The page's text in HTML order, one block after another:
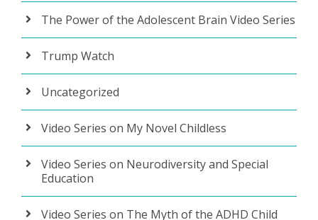
The Power of the Adolescent Brain Video Series
Trump Watch
Uncategorized
Video Series on My Novel Childless
Video Series on Neurodiversity and Special
Education
Video Series on The Myth of the ADHD Child